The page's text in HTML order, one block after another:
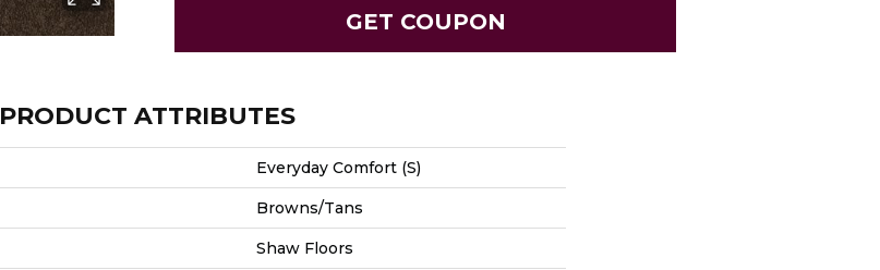
GET COUPON
PRODUCT ATTRIBUTES
Everyday Comfort (S)
Browns/Tans
Shaw Floors